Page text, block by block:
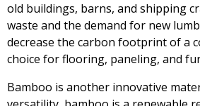
old buildings, barns, and shipping
waste and the demand for new
decrease the carbon footprint of a
choice for flooring, paneling, and
Bamboo is another innovative